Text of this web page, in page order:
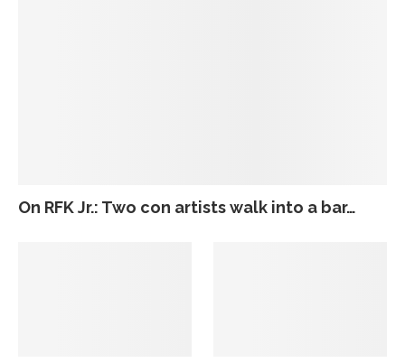
On RFK Jr.: Two con artists walk into a bar…